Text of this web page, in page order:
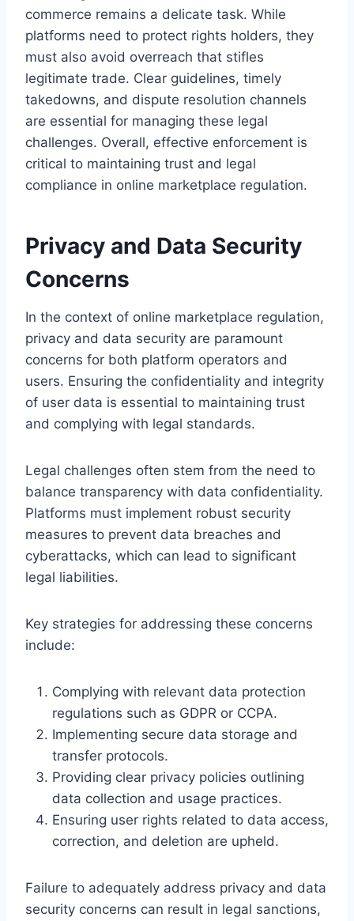
commerce remains a delicate task. While
platforms need to protect rights holders, they
must also avoid overreach that stifles
legitimate trade. Clear guidelines, timely
takedowns, and dispute resolution channels
are essential for managing these legal
challenges. Overall, effective enforcement is
critical to maintaining trust and legal
compliance in online marketplace regulation.
Privacy and Data Security
Concerns
In the context of online marketplace regulation,
privacy and data security are paramount
concerns for both platform operators and
users. Ensuring the confidentiality and integrity
of user data is essential to maintaining trust
and complying with legal standards.
Legal challenges often stem from the need to
balance transparency with data confidentiality.
Platforms must implement robust security
measures to prevent data breaches and
cyberattacks, which can lead to significant
legal liabilities.
Key strategies for addressing these concerns
include:
Complying with relevant data protection
regulations such as GDPR or CCPA.
Implementing secure data storage and
transfer protocols.
Providing clear privacy policies outlining
data collection and usage practices.
Ensuring user rights related to data access,
correction, and deletion are upheld.
Failure to adequately address privacy and data
security concerns can result in legal sanctions,